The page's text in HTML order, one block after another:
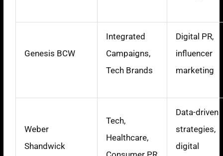
Genesis BCW
Integrated
Campaigns,
Tech Brands
Digital PR,
influencer
marketing
Weber
Shandwick
Tech,
Healthcare,
Data-driven
strategies,
digital